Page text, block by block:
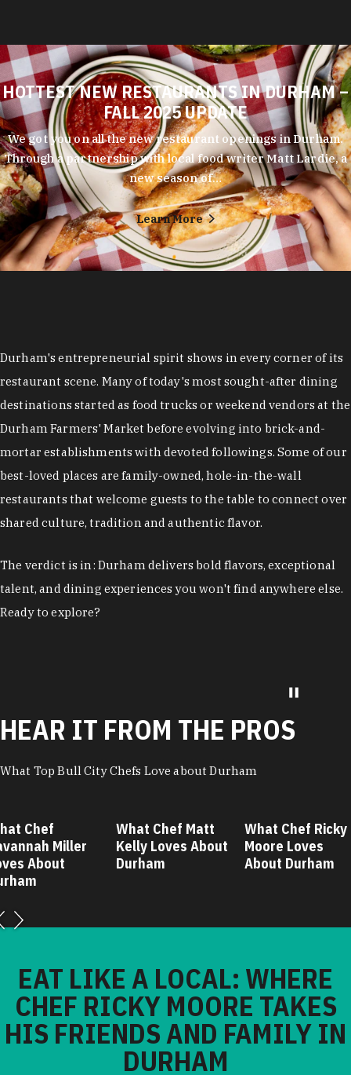
HOTTEST NEW RESTAURANTS IN DURHAM –
FALL 2025 UPDATE
We got you on all the new restaurant openings in Durham.
Through a partnership with local food writer Matt Lardie, a
new season of…
Learn More
Durham's entrepreneurial spirit shows in every corner of its
restaurant scene. Many of today's most sought-after dining
destinations started as food trucks or weekend vendors at the
Durham Farmers' Market before evolving into brick-and-
mortar establishments with devoted followings. Some of our
best-loved places are family-owned, hole-in-the-wall
restaurants that welcome guests to the table to connect over
shared culture, tradition and authentic flavor.
The verdict is in: Durham delivers bold flavors, exceptional
talent, and dining experiences you won't find anywhere else.
Ready to explore?
HEAR IT FROM THE PROS
What Top Bull City Chefs Love about Durham
Chef
Miller
About
What Chef Matt
Kelly Loves About
Durham
What Chef Ricky
Moore Loves
About Durham
EAT LIKE A LOCAL: WHERE
CHEF RICKY MOORE TAKES
HIS FRIENDS AND FAMILY IN
DURHAM